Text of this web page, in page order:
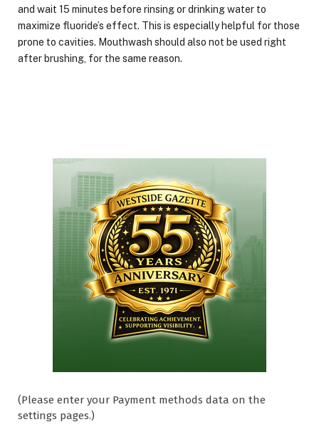
and wait 15 minutes before rinsing or drinking water to
maximize fluoride’s effect. This is especially helpful for those
prone to cavities. Mouthwash should also not be used right
after brushing, for the same reason.
(Please enter your Payment methods data on the
settings pages.)